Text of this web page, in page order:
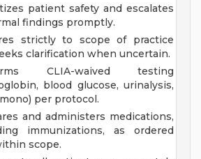
patient safety and escalates
findings promptly.
strictly to scope of practice
clarification when uncertain.
CLIA-waived testing
blood glucose, urinalysis,
per protocol.
and administers medications,
immunizations, as ordered
scope.